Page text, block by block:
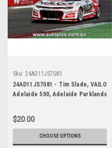
Sku: 24AD11JS7081
24AD11JS7081 - Tim Slade, VAILO
Adelaide 500, Adelaide Parklands
Smith
$20.00
CHOOSE OPTIONS